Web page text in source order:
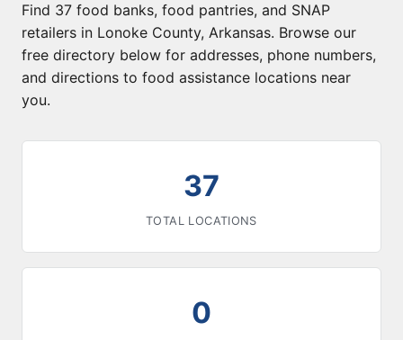
Find 37 food banks, food pantries, and SNAP
retailers in Lonoke County, Arkansas. Browse our
free directory below for addresses, phone numbers,
and directions to food assistance locations near
you.
37
TOTAL LOCATIONS
0